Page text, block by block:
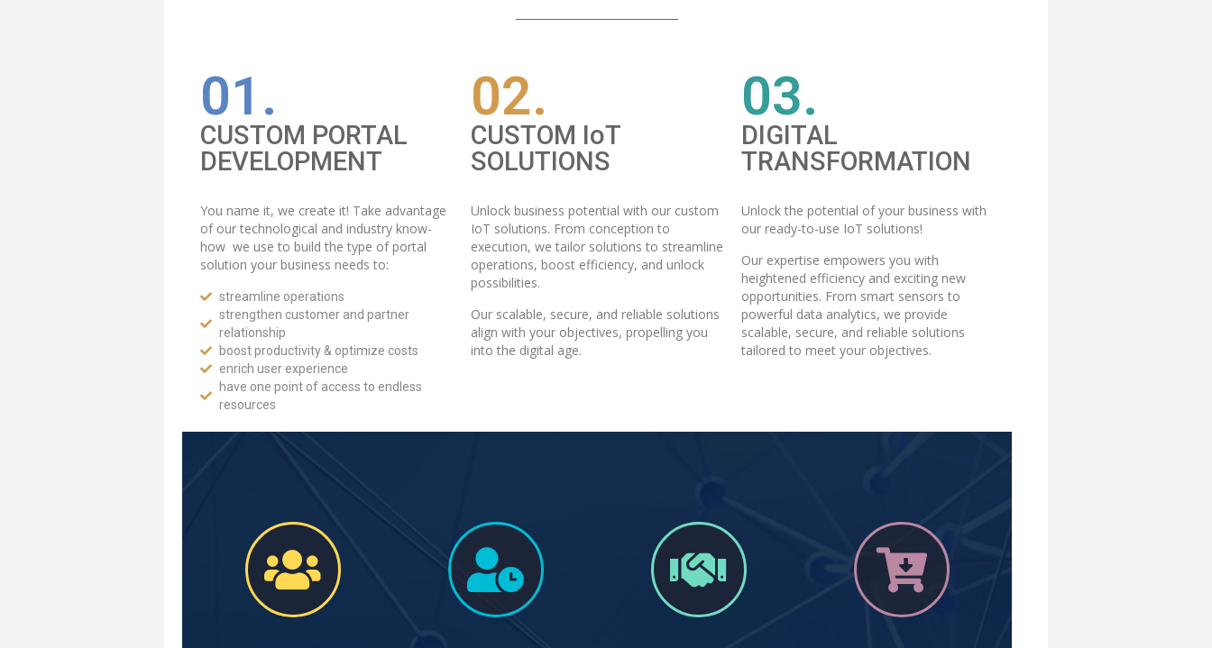
01.
CUSTOM PORTAL
DEVELOPMENT
You name it, we create it! Take advantage
of our technological and industry know-
how we use to build the type of portal
solution your business needs to:
streamline operations
strengthen customer and partner
relationship
boost productivity & optimize costs
enrich user experience
have one point of access to endless
resources
02.
CUSTOM IoT
SOLUTIONS
Unlock business potential with our custom
IoT solutions. From conception to
execution, we tailor solutions to streamline
operations, boost efficiency, and unlock
possibilities.
Our scalable, secure, and reliable solutions
align with your objectives, propelling you
into the digital age.
03.
DIGITAL
TRANSFORMATION
Unlock the potential of your business with
our ready-to-use IoT solutions!
Our expertise empowers you with
heightened efficiency and exciting new
opportunities. From smart sensors to
powerful data analytics, we provide
scalable, secure, and reliable solutions
tailored to meet your objectives.